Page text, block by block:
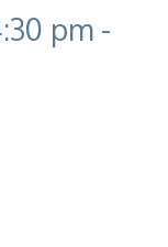
pm -